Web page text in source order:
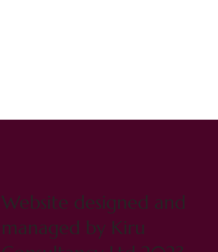
Website designed and
managed by Kiru